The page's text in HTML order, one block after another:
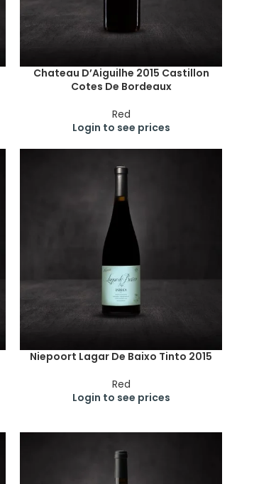
Chateau D’Aiguilhe 2015 Castillon
Cotes De Bordeaux
Red
Login to see prices
Niepoort Lagar De Baixo Tinto 2015
Red
Login to see prices